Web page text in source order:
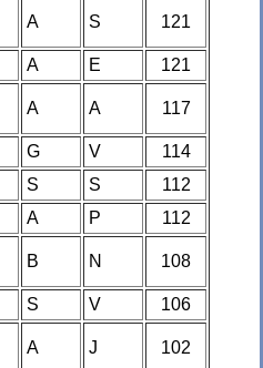
A S 121
A E
121
A A 117
G V
114
S S
112
A P
112
B N 108
S V
106
A J 102